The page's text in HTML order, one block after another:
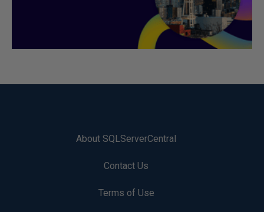
About SQLServerCentral
Contact Us
Terms of Use